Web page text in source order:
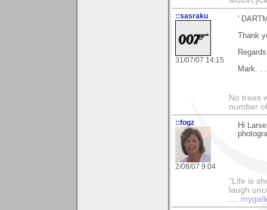
::sasraku
31/07/07 14:15
'
Thank
Mark. .
No trees
number
::fogz
2/08/07 9:04
Hi
"Life is
laugh
....